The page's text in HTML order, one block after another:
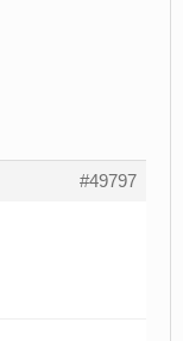
#49797